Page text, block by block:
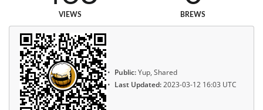
VIEWS BREWS
Public:Yup, Shared
Last Updated:2023-03-12 16:03 UTC